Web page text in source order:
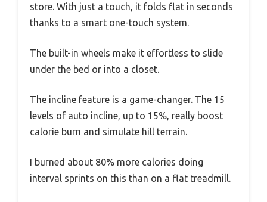
store. With just a touch, it folds flat in seconds
thanks to a smart one-touch system.
The built-in wheels make it effortless to slide
under the bed or into a closet.
The incline feature is a game-changer. The 15
levels of auto incline, up to 15%, really boost
calorie burn and simulate hill terrain.
I burned about 80% more calories doing
interval sprints on this than on a flat treadmill.